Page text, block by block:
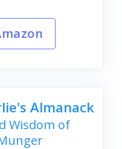
Almanack
Wisdom of